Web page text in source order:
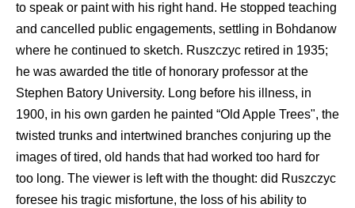
to speak or paint with his right hand. He stopped teaching
and cancelled public engagements, settling in Bohdanow
where he continued to sketch. Ruszczyc retired in 1935;
he was awarded the title of honorary professor at the
Stephen Batory University. Long before his illness, in
1900, in his own garden he painted “Old Apple Trees", the
twisted trunks and intertwined branches conjuring up the
images of tired, old hands that had worked too hard for
too long. The viewer is left with the thought: did Ruszczyc
foresee his tragic misfortune, the loss of his ability to